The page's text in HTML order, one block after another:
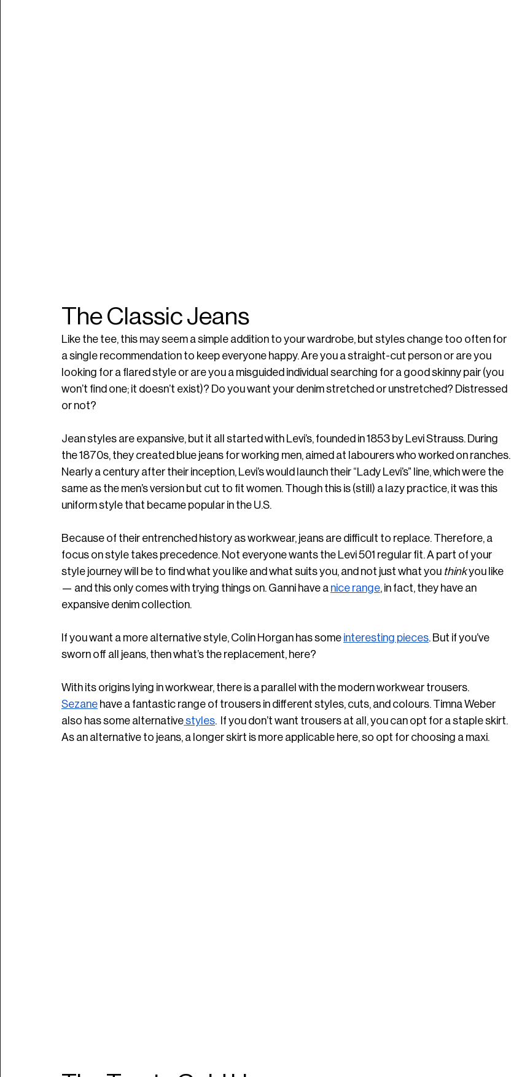
The Classic Jeans
Like the tee, this may seem a simple addition to your wardrobe, but styles change too often for
a single recommendation to keep everyone happy. Are you a straight-cut person or are you
looking for a flared style or are you a misguided individual searching for a good skinny pair (you
won’t find one; it doesn’t exist)? Do you want your denim stretched or unstretched? Distressed
or not?
Jean styles are expansive, but it all started with Levi’s, founded in 1853 by Levi Strauss. During
the 1870s, they created blue jeans for working men, aimed at labourers who worked on ranches.
Nearly a century after their inception, Levi’s would launch their “Lady Levi’s” line, which were the
same as the men’s version but cut to fit women. Though this is (still) a lazy practice, it was this
uniform style that became popular in the U.S.
Because of their entrenched history as workwear, jeans are difficult to replace. Therefore, a
focus on style takes precedence. Not everyone wants the Levi 501 regular fit. A part of your
style journey will be to find what you like and what suits you, and not just what you think you like
— and this only comes with trying things on. Ganni have a nice range, in fact, they have an
expansive denim collection.
If you want a more alternative style, Colin Horgan has some interesting pieces. But if you’ve
sworn off all jeans, then what’s the replacement, here?
With its origins lying in workwear, there is a parallel with the modern workwear trousers.
Sezane have a fantastic range of trousers in different styles, cuts, and colours. Timna Weber
also has some alternative styles.  If you don’t want trousers at all, you can opt for a staple skirt.
As an alternative to jeans, a longer skirt is more applicable here, so opt for choosing a maxi.